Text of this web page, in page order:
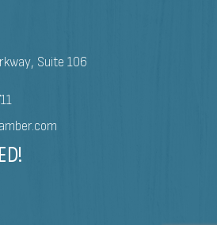
Suite 106